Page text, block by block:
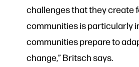
challenges that they create
communities is particularly
communities prepare to
change,” Britsch says.